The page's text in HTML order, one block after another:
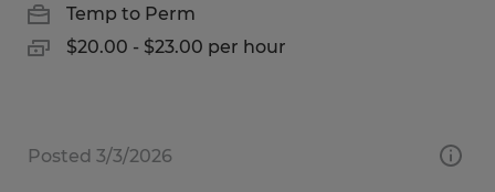
Temp to Perm
$20.00 - $23.00 per hour
Posted 3/3/2026